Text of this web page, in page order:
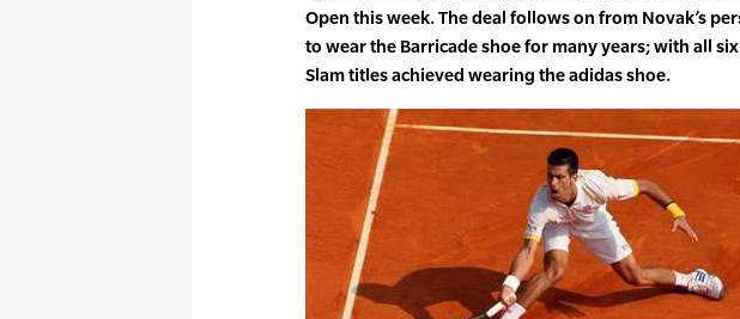
Open this week. The deal follows on from Novak’s
to wear the Barricade shoe for many years; with all
Slam titles achieved wearing the adidas shoe.